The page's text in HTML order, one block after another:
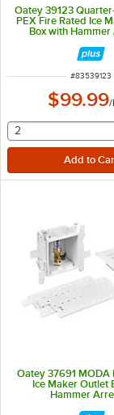
Oatey 39123
PEX Fire Rated Ice
Box with
ITEM
#83539123
$99.99/
selecting other
2
Oatey 37691 MODA
Ice Maker Outlet
Hammer